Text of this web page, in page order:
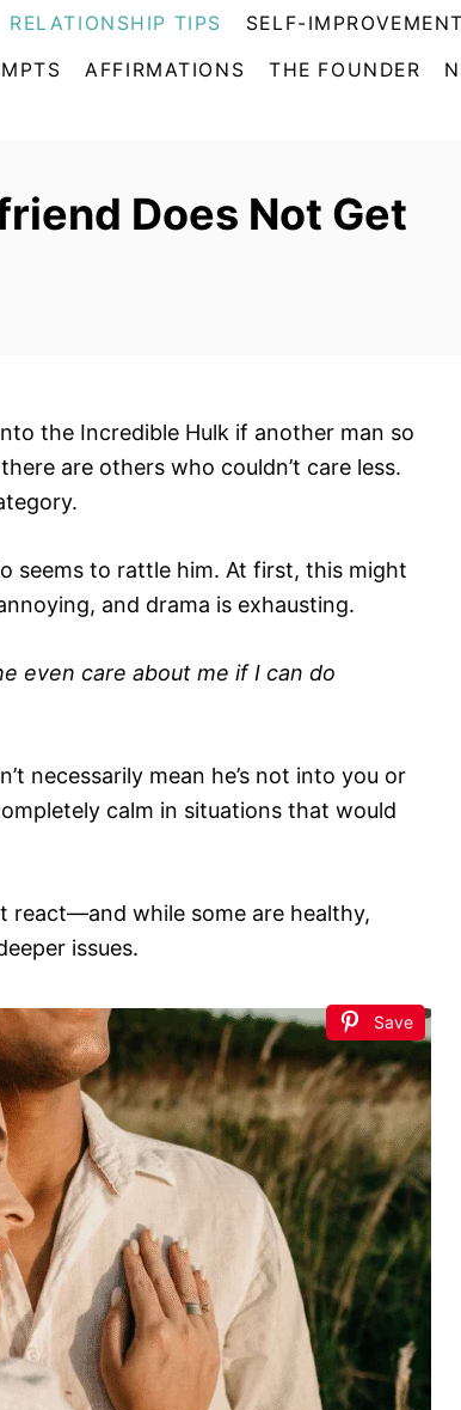
RELATIONSHIP TIPS SELF-
AFFIRMATIONS THE FOUNDER
Does Not Get
the Incredible Hulk if another man so
are others who couldn’t care less.
seems to rattle him. At first, this might
and drama is exhausting.
even care about me if I can do
necessarily mean he’s not into you or
calm in situations that would
react—and while some are healthy,
issues.
Save